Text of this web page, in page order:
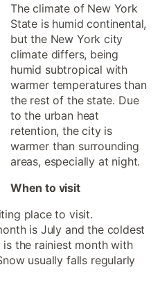
The climate of New York
State is humid continental,
but the New York city
climate differs, being
humid subtropical with
warmer temperatures than
the rest of the state. Due
to the urban heat
retention, the city is
warmer than surrounding
areas, especially at night.
When to visit
place to visit.
is July and the coldest
is the rainiest month with
usually falls regularly